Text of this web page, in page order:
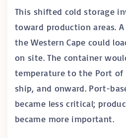
This shifted cold storage
toward production areas.
the Western Cape could
on site. The container
temperature to the Port of
ship, and onward. Port-
became less critical;
became more important.